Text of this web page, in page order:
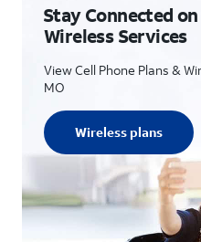
Stay Connected
Wireless Services
View Cell Phone Plans &
MO
Wireless plans